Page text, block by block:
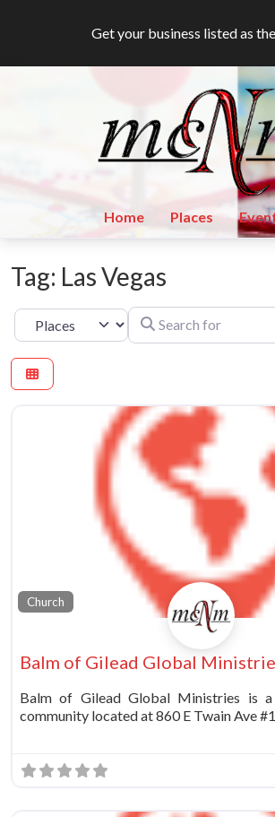
Get your business listed as
Home Places
Tag: Las Vegas
Select search typeSearch for
Church
Balm of Gilead Global
Balm of Gilead Global Ministries is
community located at 860 E Twain Ave